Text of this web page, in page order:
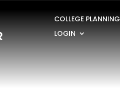
COLLEGE PLANNING
LOGIN